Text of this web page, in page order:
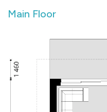
Main Floor